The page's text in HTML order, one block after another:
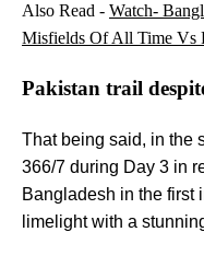
Also Read - Watch-
Misfields Of All Time Vs
Pakistan trail
That being said, in the
366/7 during Day 3 in
Bangladesh in the first
limelight with a